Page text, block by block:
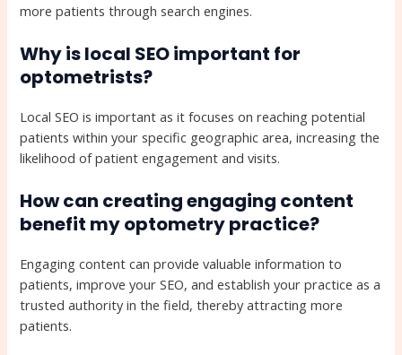
more patients through search engines.
Why is local SEO important for
optometrists?
Local SEO is important as it focuses on reaching potential
patients within your specific geographic area, increasing the
likelihood of patient engagement and visits.
How can creating engaging content
benefit my optometry practice?
Engaging content can provide valuable information to
patients, improve your SEO, and establish your practice as a
trusted authority in the field, thereby attracting more
patients.